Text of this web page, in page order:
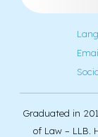
Graduated in
of Law – LLB.